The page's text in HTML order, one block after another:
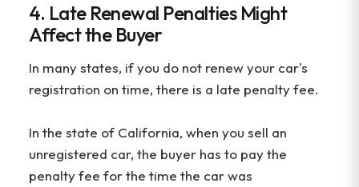
4. Late Renewal Penalties Might
Affect the Buyer
In many states, if you do not renew your car's
registration on time, there is a late penalty fee.
In the state of California, when you sell an
unregistered car, the buyer has to pay the
penalty fee for the time the car was